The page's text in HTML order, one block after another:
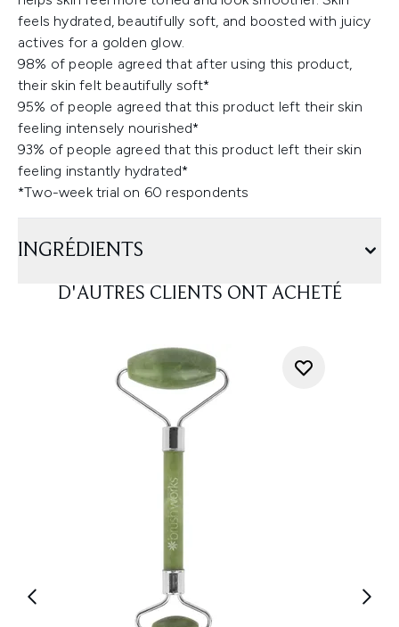
feels hydrated, beautifully soft, and boosted with juicy
actives for a golden glow.
98% of people agreed that after using this product,
their skin felt beautifully soft*
95% of people agreed that this product left their skin
feeling intensely nourished*
93% of people agreed that this product left their skin
feeling instantly hydrated*
*Two-week trial on 60 respondents
INGRÉDIENTS
D'AUTRES CLIENTS ONT ACHETÉ